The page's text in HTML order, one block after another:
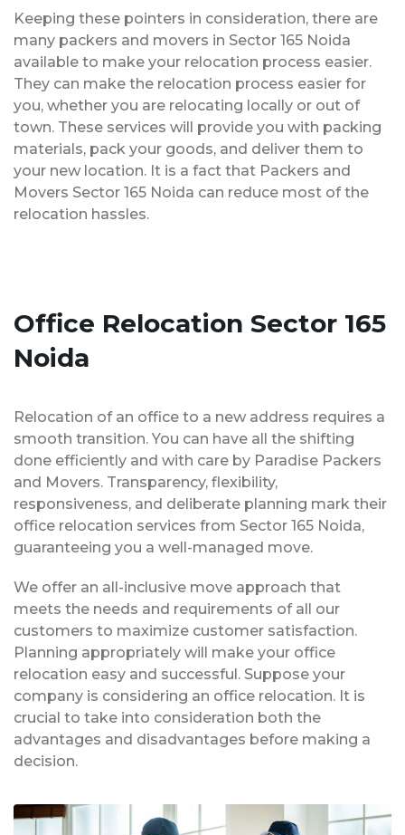
Keeping these pointers in consideration, there are
many packers and movers in Sector 165 Noida
available to make your relocation process easier.
They can make the relocation process easier for
you, whether you are relocating locally or out of
town. These services will provide you with packing
materials, pack your goods, and deliver them to
your new location. It is a fact that Packers and
Movers Sector 165 Noida can reduce most of the
relocation hassles.
Office Relocation Sector 165
Noida
Relocation of an office to a new address requires a
smooth transition. You can have all the shifting
done efficiently and with care by Paradise Packers
and Movers. Transparency, flexibility,
responsiveness, and deliberate planning mark their
office relocation services from Sector 165 Noida,
guaranteeing you a well-managed move.
We offer an all-inclusive move approach that
meets the needs and requirements of all our
customers to maximize customer satisfaction.
Planning appropriately will make your office
relocation easy and successful. Suppose your
company is considering an office relocation. It is
crucial to take into consideration both the
advantages and disadvantages before making a
decision.